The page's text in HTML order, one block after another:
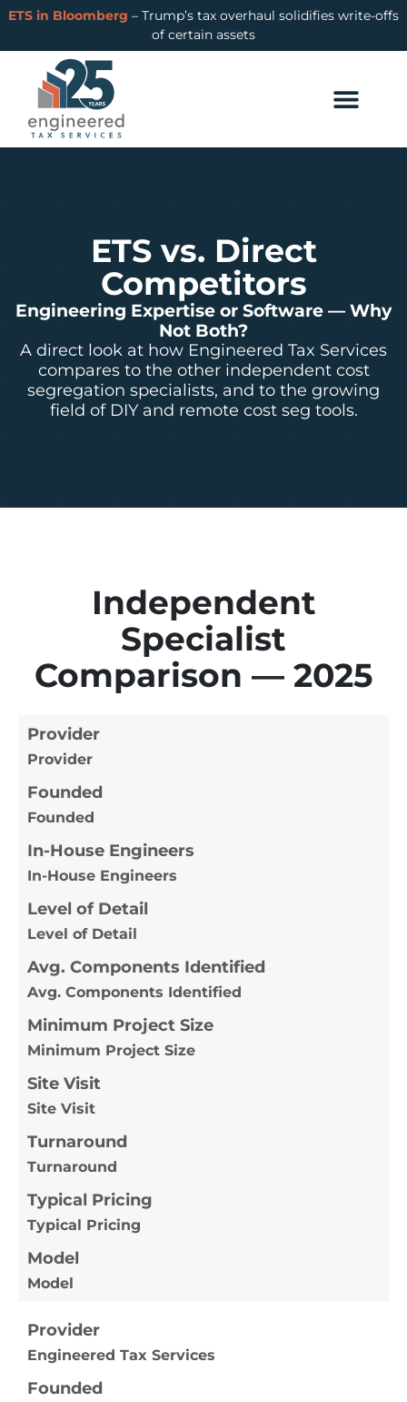
ETS in Bloomberg – Trump’s tax overhaul solidifies write-offs
of certain assets
ETS vs. Direct
Competitors
Engineering Expertise or Software — Why
Not Both?
A direct look at how Engineered Tax Services
compares to the other independent cost
segregation specialists, and to the growing
field of DIY and remote cost seg tools.
Independent
Specialist
Comparison — 2025
Provider
Provider
Founded
Founded
In-House Engineers
In-House Engineers
Level of Detail
Level of Detail
Avg. Components Identified
Avg. Components Identified
Minimum Project Size
Minimum Project Size
Site Visit
Site Visit
Turnaround
Turnaround
Typical Pricing
Typical Pricing
Model
Model
Provider
Engineered Tax Services
Founded